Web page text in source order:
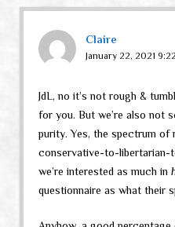
Claire
January 22, 2021
JdL, no it’s not rough &
for you. But we’re also not
purity. Yes, the spectrum of
conservative-to-libertarian-
we’re interested as much in
questionnaire as what their